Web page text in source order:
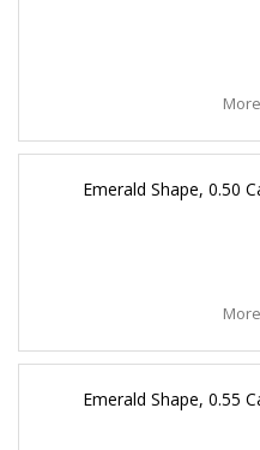
Emerald Shape, 0.50
Emerald Shape, 0.55